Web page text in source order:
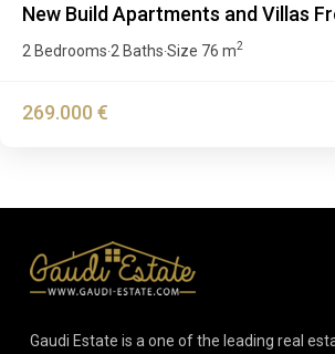
New Build Apartments and Villas
2 Bedrooms·2 Baths·Size 76 m2
269.000 €
Gaudi Estate is a one of the leading real